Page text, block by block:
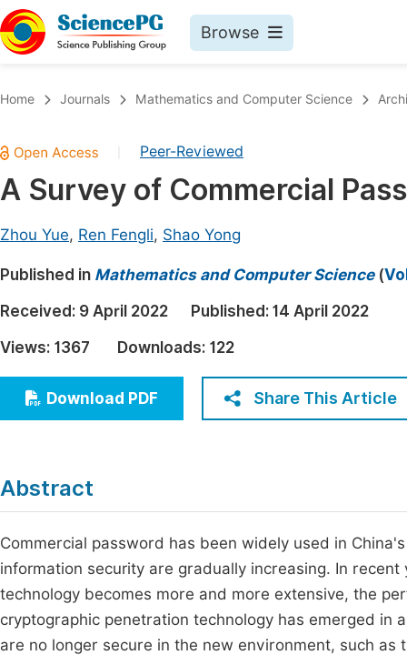
Browse
Chemistry
Medicine & Health
Earth, Energy & Environment
Architecture & Civil Engineering
Education
Economics & Management
Multidisciplinary
Home Journals Mathematics and Computer Science
Peer-Reviewed
A Survey of Commercial
Zhou Yue, Ren Fengli, Shao Yong
Published in Mathematics and Computer Science(
Received: 9 April 2022 Published: 14 April 2022
Views: 1367 Downloads: 122
Download PDF Share This Article
Abstract
Commercial password has been widely used in
information security are gradually increasing. In
technology becomes more and more extensive, the
cryptographic penetration technology has emerged in
are no longer secure in the new environment, such